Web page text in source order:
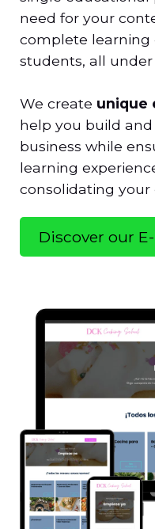
need for your
complete learning
students, all
We create unique
help you build
business while
learning
consolidating your